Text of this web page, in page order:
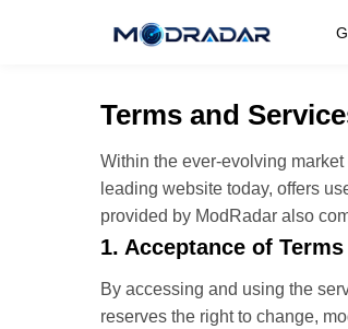
Terms and
Within the ever-evolving
leading website today, offers
provided by ModRadar also
1. Acceptance of Terms
By accessing and using the
reserves the right to change,